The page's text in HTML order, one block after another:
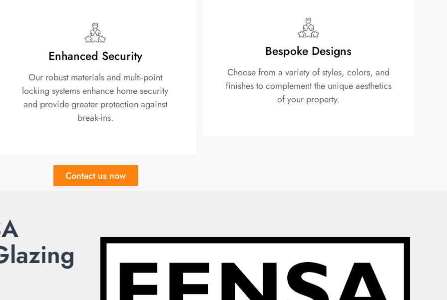
Enhanced Security
Our robust materials and multi-point
locking systems enhance home security
and provide greater protection against
break-ins.
Bespoke Designs
Choose from a variety of styles, colors, and
finishes to complement the unique aesthetics
of your property.
Contact us now